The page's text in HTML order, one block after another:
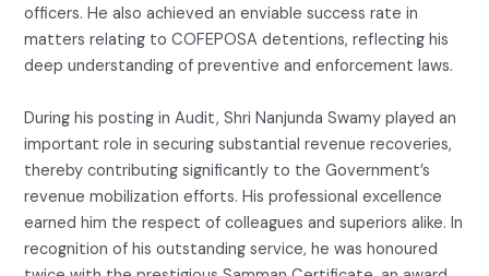
officers. He also achieved an enviable success rate in
matters relating to COFEPOSA detentions, reflecting his
deep understanding of preventive and enforcement laws.
During his posting in Audit, Shri Nanjunda Swamy played an
important role in securing substantial revenue recoveries,
thereby contributing significantly to the Government’s
revenue mobilization efforts. His professional excellence
earned him the respect of colleagues and superiors alike. In
recognition of his outstanding service, he was honoured